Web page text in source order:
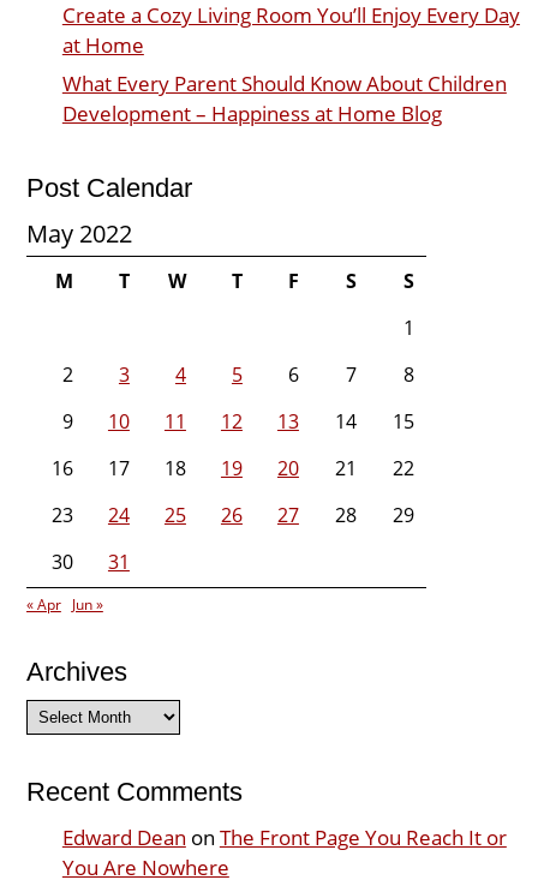
Create a Cozy Living Room You’ll Enjoy Every Day
at Home
What Every Parent Should Know About Children
Development – Happiness at Home Blog
Post Calendar
May 2022
M T W T F S
S
1
2
3 4 5 6 7
8
9
10 11 12 13 14
15
16
17 18 19 20 21
22
23
24 25 26 27 28
29
30
31
« Apr Jun »
Archives
Archives
Recent Comments
Edward Dean on The Front Page You Reach It or
You Are Nowhere